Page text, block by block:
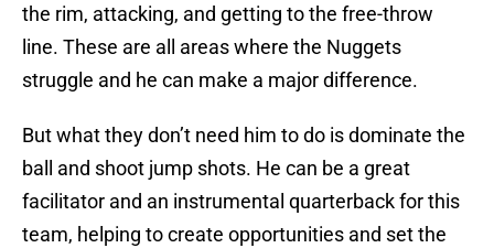
the rim, attacking, and getting to the free-throw
line. These are all areas where the Nuggets
struggle and he can make a major difference.
But what they don’t need him to do is dominate the
ball and shoot jump shots. He can be a great
facilitator and an instrumental quarterback for this
team, helping to create opportunities and set the